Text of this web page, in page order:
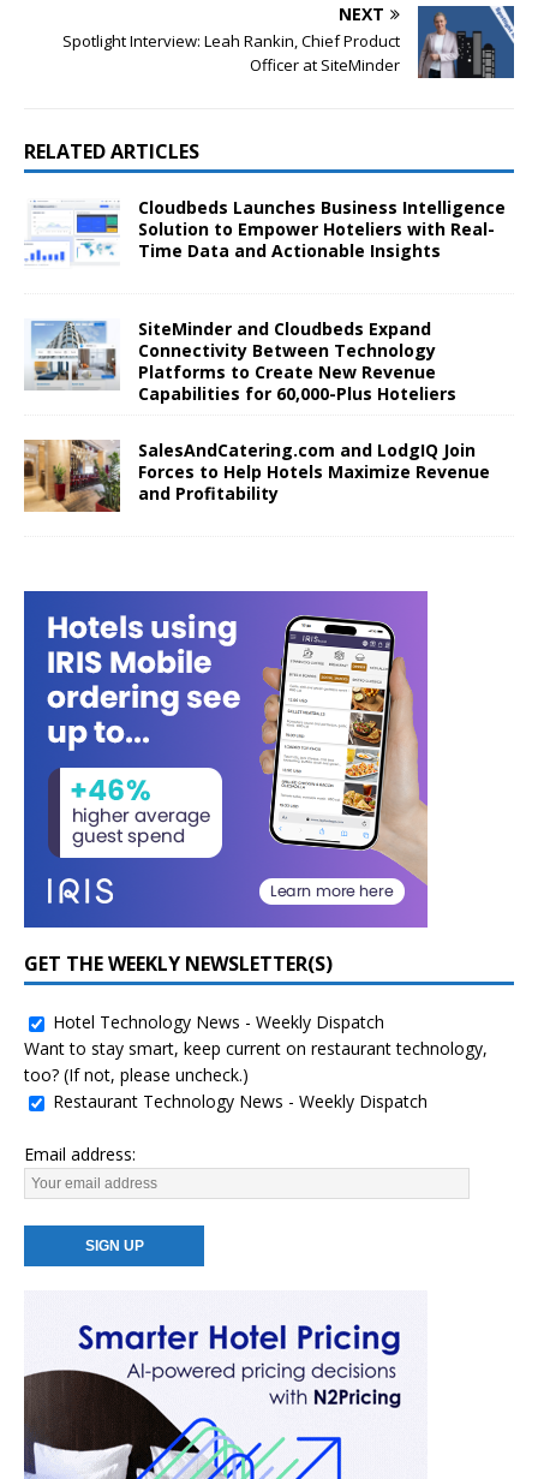
NEXT
Spotlight Interview: Leah Rankin, Chief Product
Officer at SiteMinder
RELATED ARTICLES
Cloudbeds Launches Business Intelligence
Solution to Empower Hoteliers with Real-
Time Data and Actionable Insights
SiteMinder and Cloudbeds Expand
Connectivity Between Technology
Platforms to Create New Revenue
Capabilities for 60,000-Plus Hoteliers
SalesAndCatering.com and LodgIQ Join
Forces to Help Hotels Maximize Revenue
and Profitability
GET THE WEEKLY NEWSLETTER(S)
Hotel Technology News - Weekly Dispatch
Want to stay smart, keep current on restaurant technology,
too? (If not, please uncheck.)
Restaurant Technology News - Weekly Dispatch
Email address: